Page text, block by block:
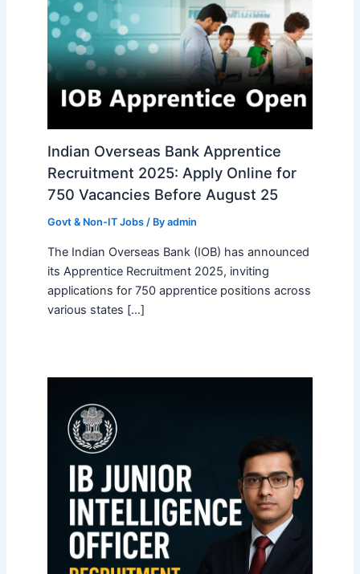
Indian Overseas Bank Apprentice
Recruitment 2025: Apply Online for
750 Vacancies Before August 25
Govt & Non-IT Jobs/ By admin
The Indian Overseas Bank (IOB) has announced
its Apprentice Recruitment 2025, inviting
applications for 750 apprentice positions across
various states […]